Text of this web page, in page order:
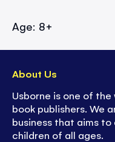
Age: 8+
About Us
Usborne is one of
book publishers. We
business that aims
children of all ages.